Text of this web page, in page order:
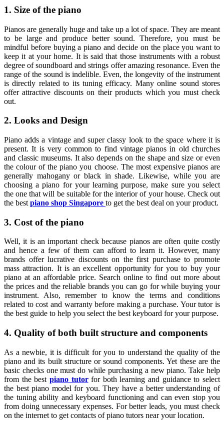
1. Size of the piano
Pianos are generally huge and take up a lot of space. They are meant
to be large and produce better sound. Therefore, you must be
mindful before buying a piano and decide on the place you want to
keep it at your home. It is said that those instruments with a robust
degree of soundboard and strings offer amazing resonance. Even the
range of the sound is indelible. Even, the longevity of the instrument
is directly related to its tuning efficacy. Many online sound stores
offer attractive discounts on their products which you must check
out.
2. Looks and Design
Piano adds a vintage and super classy look to the space where it is
present. It is very common to find vintage pianos in old churches
and classic museums. It also depends on the shape and size or even
the colour of the piano you choose. The most expensive pianos are
generally mahogany or black in shade. Likewise, while you are
choosing a piano for your learning purpose, make sure you select
the one that will be suitable for the interior of your house. Check out
the best piano shop Singapore to get the best deal on your product.
3. Cost of the piano
Well, it is an important check because pianos are often quite costly
and hence a few of them can afford to learn it. However, many
brands offer lucrative discounts on the first purchase to promote
mass attraction. It is an excellent opportunity for you to buy your
piano at an affordable price. Search online to find out more about
the prices and the reliable brands you can go for while buying your
instrument. Also, remember to know the terms and conditions
related to cost and warranty before making a purchase. Your tutor is
the best guide to help you select the best keyboard for your purpose.
4. Quality of both built structure and components
As a newbie, it is difficult for you to understand the quality of the
piano and its built structure or sound components. Yet these are the
basic checks one must do while purchasing a new piano. Take help
from the best piano tutor for both learning and guidance to select
the best piano model for you. They have a better understanding of
the tuning ability and keyboard functioning and can even stop you
from doing unnecessary expenses. For better leads, you must check
on the internet to get contacts of piano tutors near your location.